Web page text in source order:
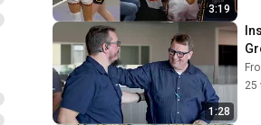
3:19
1:28
25